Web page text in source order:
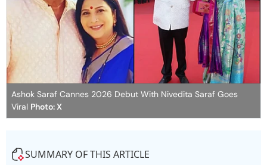
Ashok Saraf Cannes 2026 Debut With Nivedita Saraf Goes
Viral Photo: X
SUMMARY OF THIS ARTICLE